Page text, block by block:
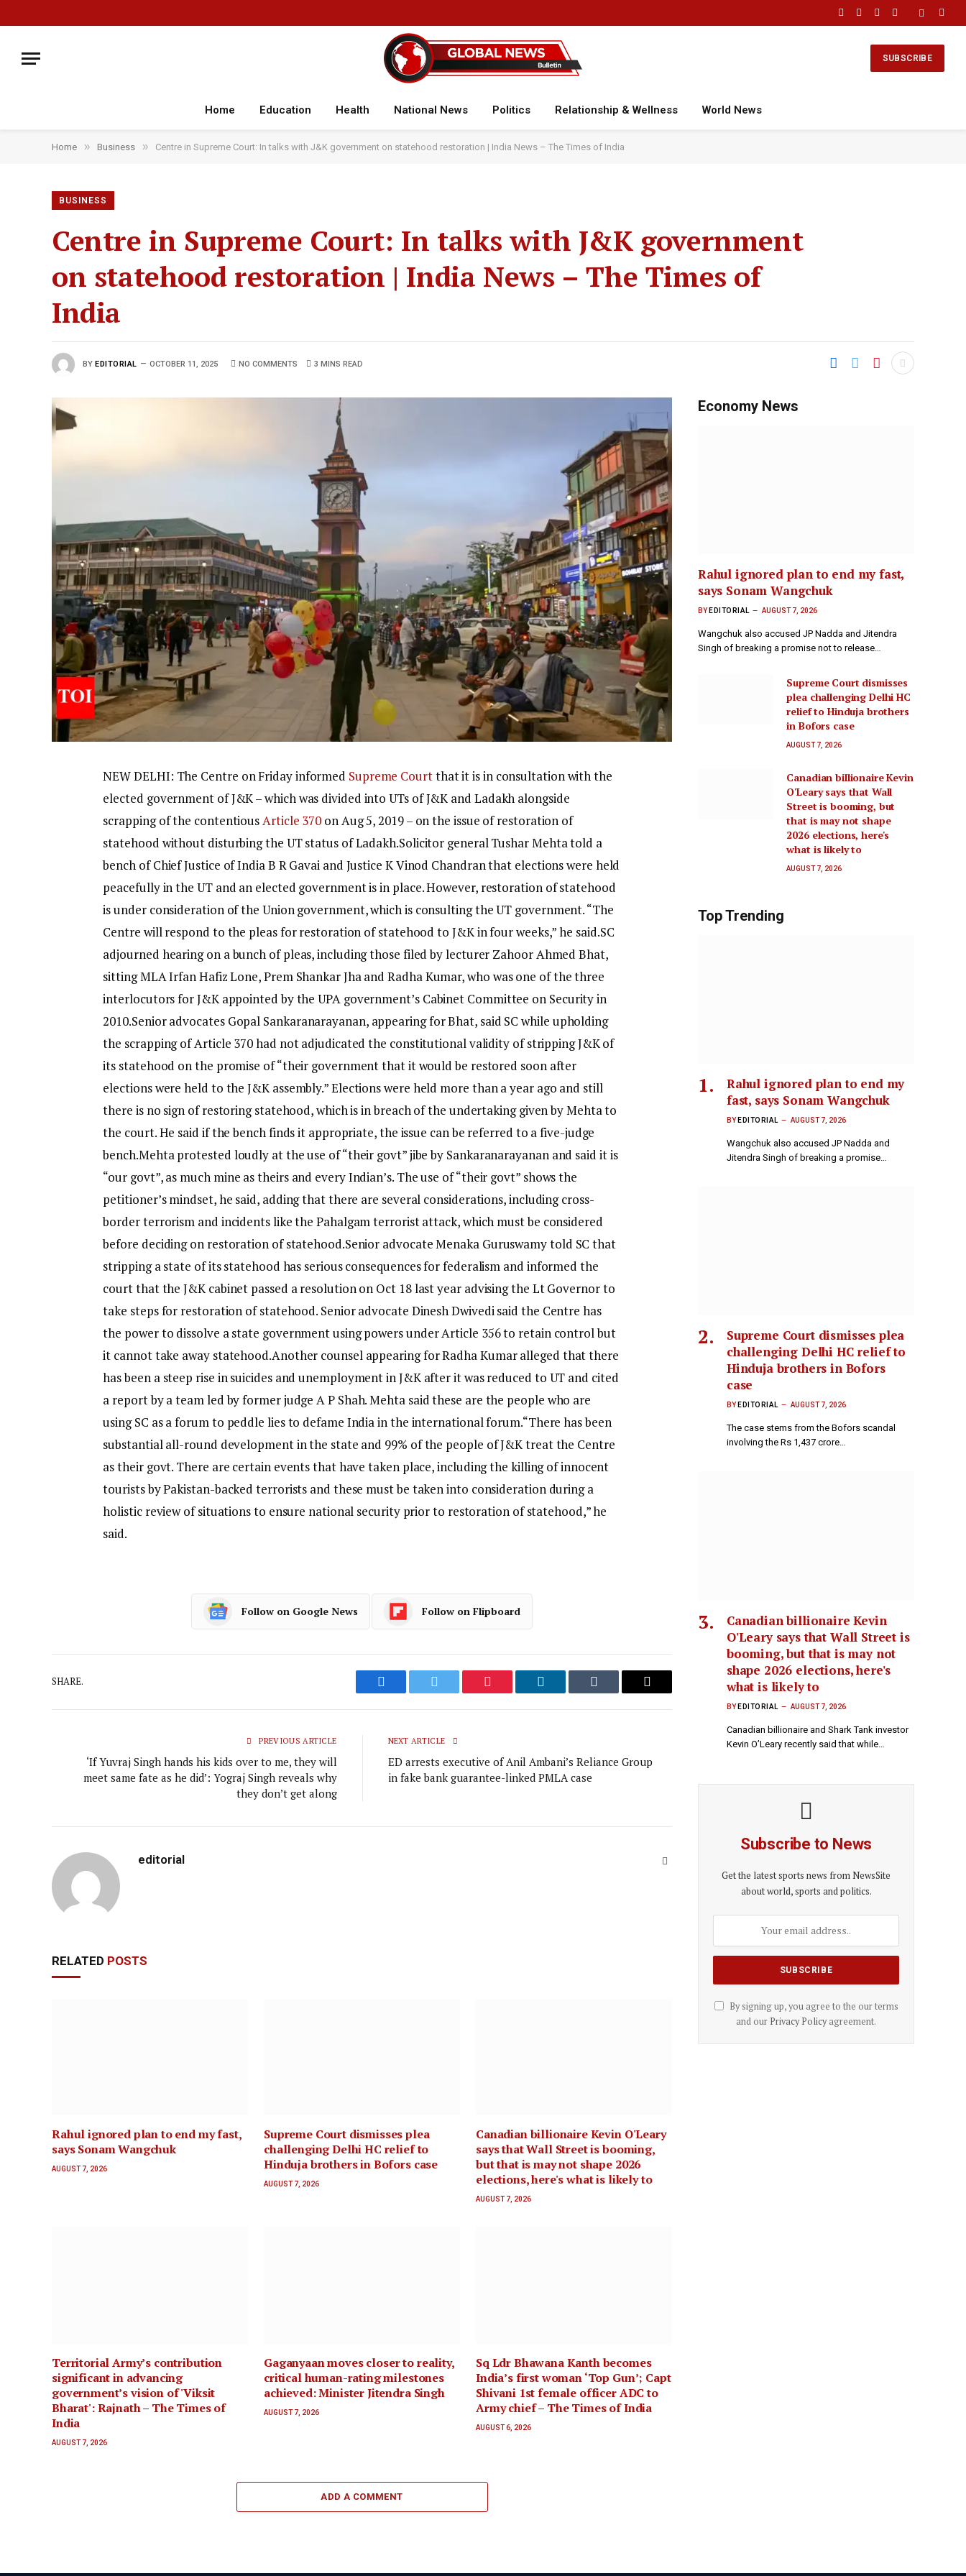
Facebook
X
Instagram
YouTube
SUBSCRIBE
Home Education Health National News Politics Relationship & Wellness World News
Home » Business » Centre in Supreme Court: In talks with J&K government on statehood restoration | India News – The Times of India
BUSINESS
Centre in Supreme Court: In talks with J&K government
on statehood restoration | India News – The Times of
India
BY EDITORIAL OCTOBER 11, 2025 NO COMMENTS 3 MINS READ
NEW DELHI: The Centre on Friday informed Supreme Courtthat it is in consultation with the
elected government of J&K – which was divided into UTs of J&K and Ladakh alongside
scrapping of the contentiousArticle 370 on Aug 5, 2019 – on the issue of restoration of
statehood without disturbing the UT status of Ladakh.Solicitor general Tushar Mehta told a
bench of Chief Justice of India B R Gavai and Justice K Vinod Chandran that elections were held
peacefully in the UT and an elected government is in place. However, restoration of statehood
is under consideration of the Union government, which is consulting the UT government. “The
Centre will respond to the pleas for restoration of statehood to J&K in four weeks,” he said.SC
adjourned hearing on a bunch of pleas, including those filed by lecturer Zahoor Ahmed Bhat,
sitting MLA Irfan Hafiz Lone, Prem Shankar Jha and Radha Kumar, who was one of the three
interlocutors for J&K appointed by the UPA government’s Cabinet Committee on Security in
2010.Senior advocates Gopal Sankaranarayanan, appearing for Bhat, said SC while upholding
the scrapping of Article 370 had not adjudicated the constitutional validity of stripping J&K of
its statehood on the promise of “their government that it would be restored soon after
elections were held to the J&K assembly.” Elections were held more than a year ago and still
there is no sign of restoring statehood, which is in breach of the undertaking given by Mehta to
the court. He said if the bench finds it appropriate, the issue can be referred to a five-judge
bench.Mehta protested loudly at the use of “their govt” jibe by Sankaranarayanan and said it is
“our govt”, as much mine as theirs and every Indian’s. The use of “their govt” shows the
petitioner’s mindset, he said, adding that there are several considerations, including cross-
border terrorism and incidents like the Pahalgam terrorist attack, which must be considered
before deciding on restoration of statehood.Senior advocate Menaka Guruswamy told SC that
stripping a state of its statehood has serious consequences for federalism and informed the
court that the J&K cabinet passed a resolution on Oct 18 last year advising the Lt Governor to
take steps for restoration of statehood. Senior advocate Dinesh Dwivedi said the Centre has
the power to dissolve a state government using powers under Article 356 to retain control but
it cannot take away statehood.Another counsel appearing for Radha Kumar alleged that there
has been a steep rise in suicides and unemployment in J&K after it was reduced to UT and cited
a report by a team led by former judge A P Shah. Mehta said these are the people who are
using SC as a forum to peddle lies to defame India in the international forum.“There has been
substantial all-round development in the state and 99% of the people of J&K treat the Centre
as their govt. There are certain events that have taken place, including the killing of innocent
tourists by Pakistan-backed terrorists and these must be taken into consideration during a
holistic review of situations to ensure national security prior to restoration of statehood,” he
said.
Follow on Google News Follow on Flipboard
SHARE.
Facebook Twitter Pinterest LinkedIn Tumblr Email
PREVIOUS ARTICLE
‘If Yuvraj Singh hands his kids over to me, they will
meet same fate as he did’: Yograj Singh reveals why
they don’t get along
NEXT ARTICLE
ED arrests executive of Anil Ambani’s Reliance Group
in fake bank guarantee-linked PMLA case
editorial
RELATED POSTS
Rahul ignored plan to end my fast,
says Sonam Wangchuk
AUGUST 7, 2026
Supreme Court dismisses plea
challenging Delhi HC relief to
Hinduja brothers in Bofors case
AUGUST 7, 2026
Canadian billionaire Kevin O'Leary
says that Wall Street is booming,
but that is may not shape 2026
elections, here's what is likely to
AUGUST 7, 2026
Territorial Army’s contribution
significant in advancing
government’s vision of 'Viksit
Bharat': Rajnath – The Times of
India
AUGUST 7, 2026
Gaganyaan moves closer to reality,
critical human-rating milestones
achieved: Minister Jitendra Singh
AUGUST 7, 2026
Sq Ldr Bhawana Kanth becomes
India’s first woman ‘Top Gun’; Capt
Shivani 1st female officer ADC to
Army chief – The Times of India
AUGUST 6, 2026
ADD A COMMENT
Economy News
Rahul ignored plan to end my fast,
says Sonam Wangchuk
BY EDITORIAL AUGUST 7, 2026
Wangchuk also accused JP Nadda and Jitendra
Singh of breaking a promise not to release…
Supreme Court dismisses
plea challenging Delhi HC
relief to Hinduja brothers
in Bofors case
AUGUST 7, 2026
Canadian billionaire Kevin
O'Leary says that Wall
Street is booming, but
that is may not shape
2026 elections, here's
what is likely to
AUGUST 7, 2026
Top Trending
Rahul ignored plan to end my
fast, says Sonam Wangchuk
BY EDITORIAL AUGUST 7, 2026
Wangchuk also accused JP Nadda and
Jitendra Singh of breaking a promise…
Supreme Court dismisses plea
challenging Delhi HC relief to
Hinduja brothers in Bofors
case
BY EDITORIAL AUGUST 7, 2026
The case stems from the Bofors scandal
involving the Rs 1,437 crore…
Canadian billionaire Kevin
O'Leary says that Wall Street is
booming, but that is may not
shape 2026 elections, here's
what is likely to
BY EDITORIAL AUGUST 7, 2026
Canadian billionaire and Shark Tank investor
Kevin O’Leary recently said that while…
Subscribe to News
Get the latest sports news from NewsSite
about world, sports and politics.
By signing up, you agree to the our terms
and our Privacy Policyagreement.